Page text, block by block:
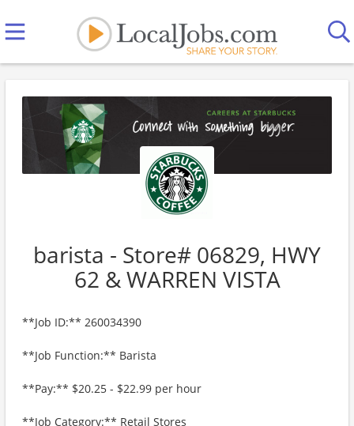
barista - Store# 06829, HWY
62 & WARREN VISTA
**Job ID:** 260034390
**Job Function:** Barista
**Pay:** $20.25 - $22.99 per hour
**Job Category:** Retail Stores